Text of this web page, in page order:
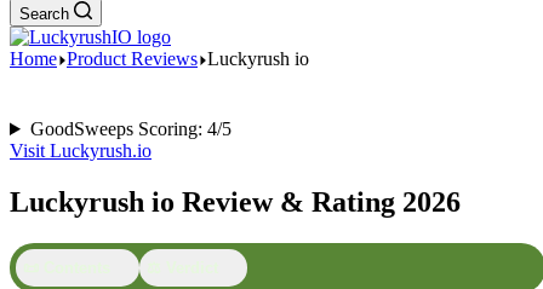
Search
Home Product Reviews Luckyrush io
GoodSweeps Scoring: 4/5
Visit Luckyrush.io
Luckyrush io Review & Rating 2026